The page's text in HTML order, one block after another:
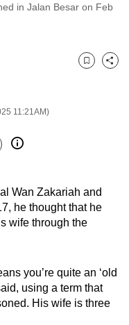
in Jalan Besar on Feb
11:21AM)
Bookmark
Share
Wan Zakariah and
he thought that he
wife through the
you’re quite an ‘old
using a term that
His wife is three